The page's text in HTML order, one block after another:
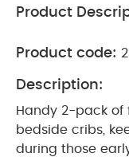
Product
Product code:
Description:
Handy 2-pack of
bedside cribs,
during those